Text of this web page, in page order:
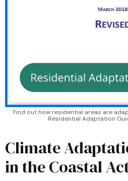
Find out how residential areas are
Residential Adaptation
Climate
in the Coastal